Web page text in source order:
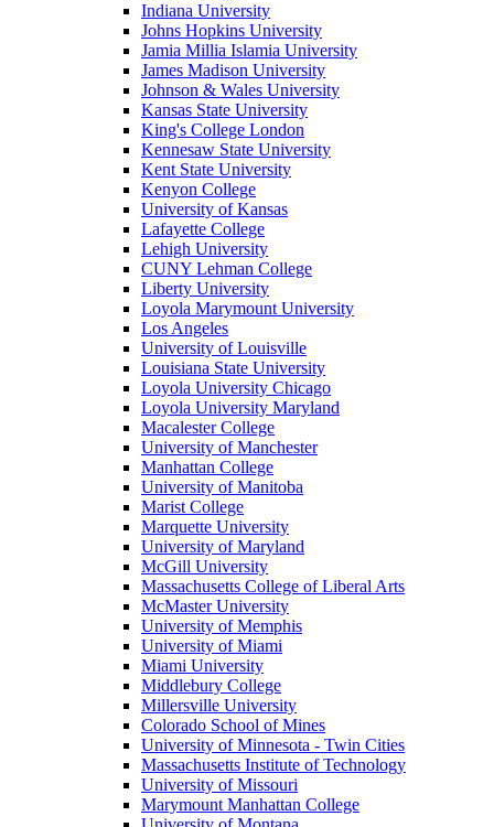
Indiana University
Johns Hopkins University
Jamia Millia Islamia University
James Madison University
Johnson & Wales University
Kansas State University
King's College London
Kennesaw State University
Kent State University
Kenyon College
University of Kansas
Lafayette College
Lehigh University
CUNY Lehman College
Liberty University
Loyola Marymount University
Los Angeles
University of Louisville
Louisiana State University
Loyola University Chicago
Loyola University Maryland
Macalester College
University of Manchester
Manhattan College
University of Manitoba
Marist College
Marquette University
University of Maryland
McGill University
Massachusetts College of Liberal Arts
McMaster University
University of Memphis
University of Miami
Miami University
Middlebury College
Millersville University
Colorado School of Mines
University of Minnesota - Twin Cities
Massachusetts Institute of Technology
University of Missouri
Marymount Manhattan College